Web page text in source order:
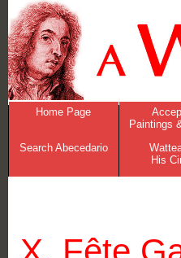
Home Page
Paintings
Search Abecedario
His